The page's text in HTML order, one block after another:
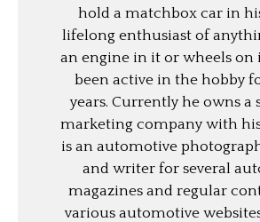
hold a matchbox car in
lifelong enthusiast of
an engine in it or wheels on
been active in the hobby
years. Currently he owns a
marketing company with
is an automotive
and writer for several
magazines and regular
various automotive